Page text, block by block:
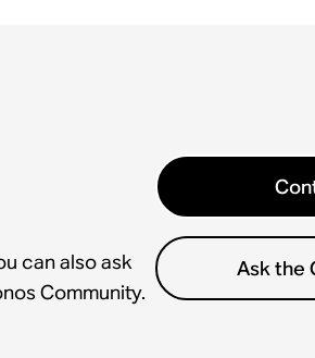
can also ask
Community.
Ask the